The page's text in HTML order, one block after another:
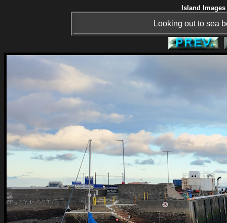
Island
Looking out to sea